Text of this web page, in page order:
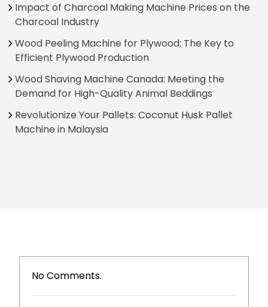
Impact of Charcoal Making Machine Prices on the
Charcoal Industry
Wood Peeling Machine for Plywood: The Key to
Efficient Plywood Production
Wood Shaving Machine Canada: Meeting the
Demand for High-Quality Animal Beddings
Revolutionize Your Pallets: Coconut Husk Pallet
Machine in Malaysia
No Comments.